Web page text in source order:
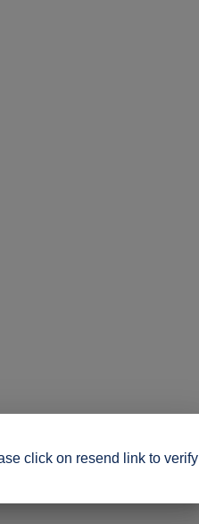
click on resend link to verify